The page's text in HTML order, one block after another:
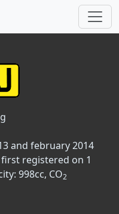
and february 2014
registered on 1
998cc, CO2